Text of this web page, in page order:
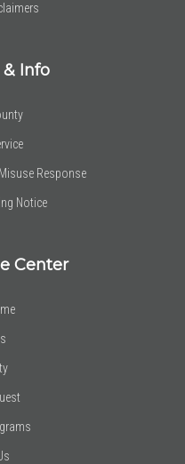
& Info
Response
Notice
Center